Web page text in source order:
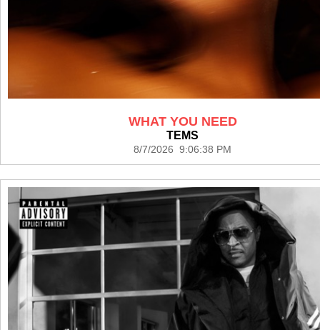
WHAT YOU NEED
TEMS
8/7/2026 9:06:38 PM